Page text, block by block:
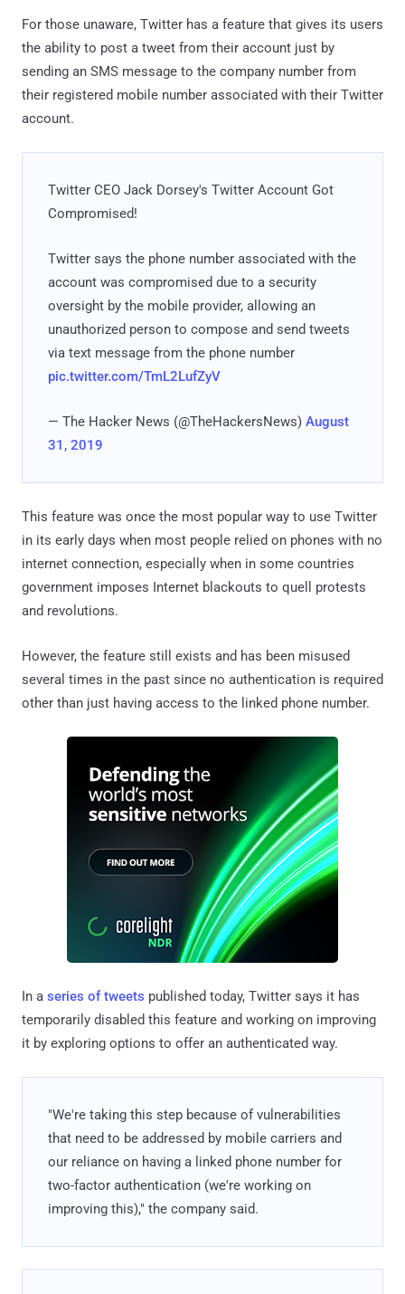
For those unaware, Twitter has a feature that gives its users
the ability to post a tweet from their account just by
sending an SMS message to the company number from
their registered mobile number associated with their Twitter
account.
Twitter CEO Jack Dorsey's Twitter Account Got
Compromised!
Twitter says the phone number associated with the
account was compromised due to a security
oversight by the mobile provider, allowing an
unauthorized person to compose and send tweets
via text message from the phone number
pic.twitter.com/TmL2LufZyV
— The Hacker News (@TheHackersNews) August
31, 2019
This feature was once the most popular way to use Twitter
in its early days when most people relied on phones with no
internet connection, especially when in some countries
government imposes Internet blackouts to quell protests
and revolutions.
However, the feature still exists and has been misused
several times in the past since no authentication is required
other than just having access to the linked phone number.
In a series of tweets published today, Twitter says it has
temporarily disabled this feature and working on improving
it by exploring options to offer an authenticated way.
"We're taking this step because of vulnerabilities
that need to be addressed by mobile carriers and
our reliance on having a linked phone number for
two-factor authentication (we're working on
improving this)," the company said.